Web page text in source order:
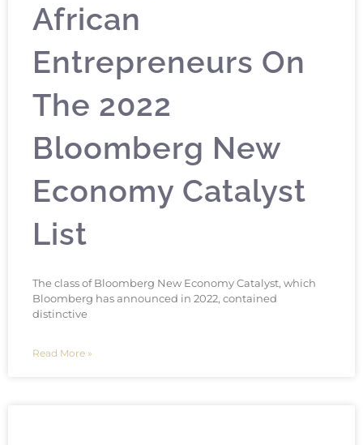
African
Entrepreneurs On
The 2022
Bloomberg New
Economy Catalyst
List
The class of Bloomberg New Economy Catalyst, which
Bloomberg has announced in 2022, contained
distinctive
Read More »